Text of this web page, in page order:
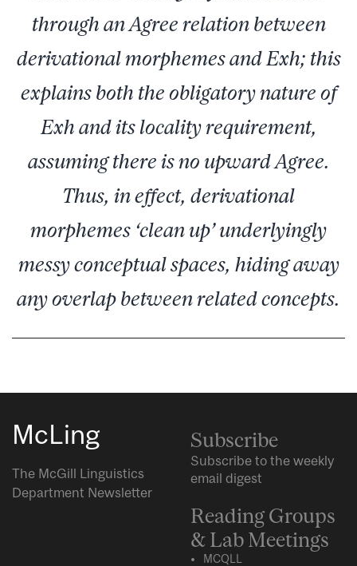
through an Agree relation between
derivational morphemes and Exh; this
explains both the obligatory nature of
Exh and its locality requirement,
assuming there is no upward Agree.
Thus, in effect, derivational
morphemes ‘clean up’ underlyingly
messy conceptual spaces, hiding away
any overlap between related concepts.
McLing
The McGill Linguistics
Department Newsletter
Subscribe
Subscribe to the weekly
email digest
Reading Groups
& Lab Meetings
MCQLL